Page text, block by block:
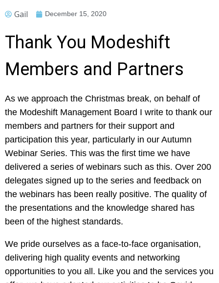
Gail December 15, 2020
Thank You Modeshift
Members and Partners
As we approach the Christmas break, on behalf of
the Modeshift Management Board I write to thank our
members and partners for their support and
participation this year, particularly in our Autumn
Webinar Series. This was the first time we have
delivered a series of webinars such as this. Over 200
delegates signed up to the series and feedback on
the webinars has been really positive. The quality of
the presentations and the knowledge shared has
been of the highest standards.
We pride ourselves as a face-to-face organisation,
delivering high quality events and networking
opportunities to you all. Like you and the services you